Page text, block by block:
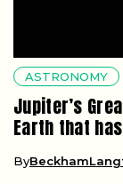
ASTRONOMY
Jupiter’s
Earth that
By